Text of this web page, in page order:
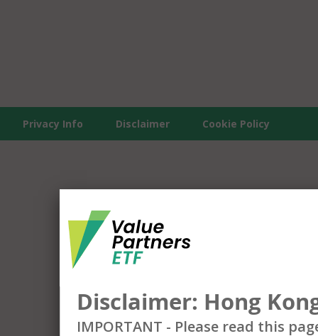
Privacy Info Disclaimer Cookie Policy
Disclaimer: Hong
IMPORTANT - Please read this